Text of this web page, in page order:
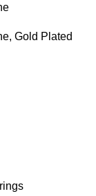
Gold Plated